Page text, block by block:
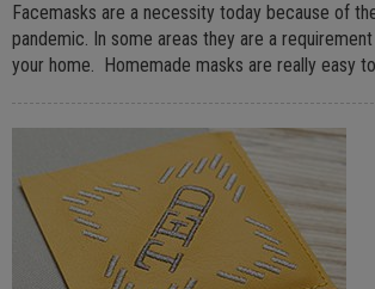
Facemasks are a necessity today because of
pandemic. In some areas they are a
your home. Homemade masks are really easy